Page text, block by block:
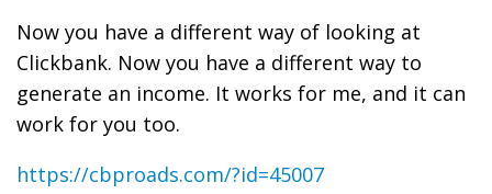
Now you have a different way of looking at
Clickbank. Now you have a different way to
generate an income. It works for me, and it can
work for you too.
https://cbproads.com/?id=45007